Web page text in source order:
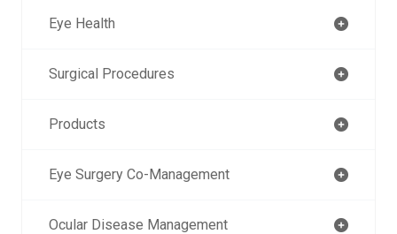
Eye Health
Surgical Procedures
Products
Eye Surgery Co-Management
Ocular Disease Management